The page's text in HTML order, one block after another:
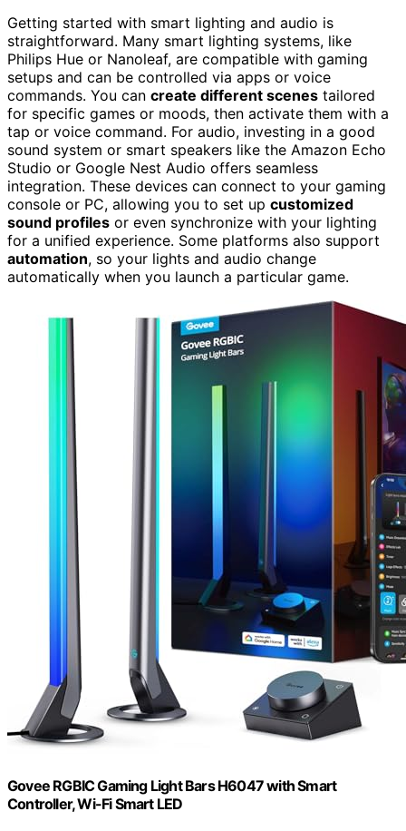
Getting started with smart lighting and audio is
straightforward. Many smart lighting systems, like
Philips Hue or Nanoleaf, are compatible with gaming
setups and can be controlled via apps or voice
commands. You can create different scenes tailored
for specific games or moods, then activate them with a
tap or voice command. For audio, investing in a good
sound system or smart speakers like the Amazon Echo
Studio or Google Nest Audio offers seamless
integration. These devices can connect to your gaming
console or PC, allowing you to set up customized
sound profiles or even synchronize with your lighting
for a unified experience. Some platforms also support
automation, so your lights and audio change
automatically when you launch a particular game.
Govee RGBIC Gaming Light Bars H6047 with Smart
Controller, Wi-Fi Smart LED